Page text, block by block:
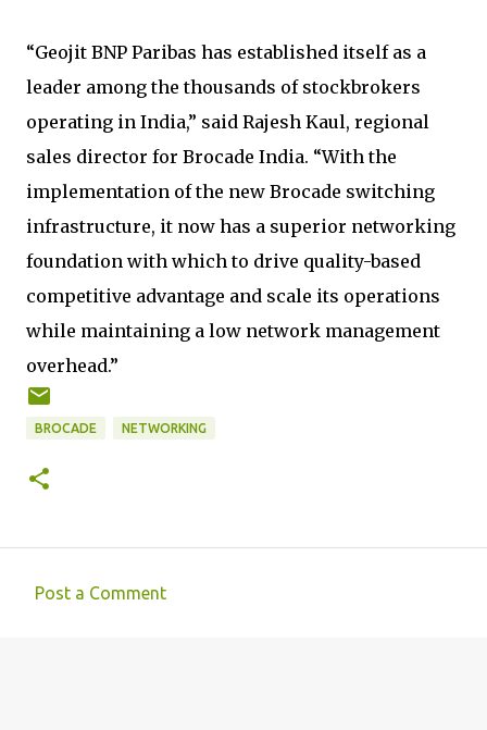
“Geojit BNP Paribas has established itself as a
leader among the thousands of stockbrokers
operating in India,” said Rajesh Kaul, regional
sales director for Brocade India. “With the
implementation of the new Brocade switching
infrastructure, it now has a superior networking
foundation with which to drive quality-based
competitive advantage and scale its operations
while maintaining a low network management
overhead.”
BROCADE NETWORKING
Post a Comment